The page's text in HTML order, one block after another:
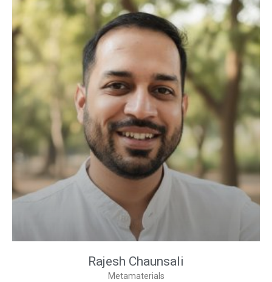
Rajesh Chaunsali
Metamaterials